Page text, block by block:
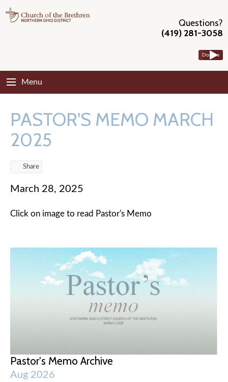
Questions?
(419) 281-3058
Donate
Menu
PASTOR'S MEMO MARCH
2025
Share
March 28, 2025
Click on image to read Pastor's Memo
Pastor's Memo Archive
Aug 2026